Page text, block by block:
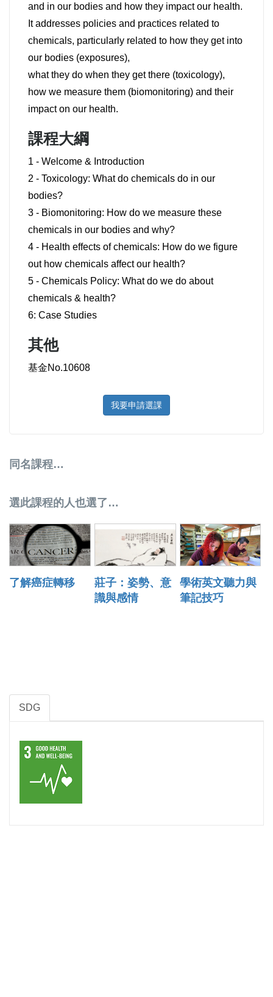
and in our bodies and how they impact our health.
It addresses policies and practices related to
chemicals, particularly related to how they get into
our bodies (exposures),
what they do when they get there (toxicology),
how we measure them (biomonitoring) and their
impact on our health.
課程大綱
1 - Welcome & Introduction
2 - Toxicology: What do chemicals do in our
bodies?
3 - Biomonitoring: How do we measure these
chemicals in our bodies and why?
4 - Health effects of chemicals: How do we figure
out how chemicals affect our health?
5 - Chemicals Policy: What do we do about
chemicals & health?
6: Case Studies
其他
基金No.10608
我要申請選課
同名課程…
選此課程的人也選了…
了解癌症轉移
莊子：姿勢、意
識與感情
學術英文聽力與
筆記技巧
SDG